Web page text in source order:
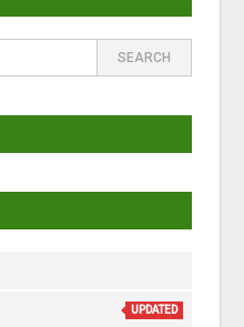
UPDATED